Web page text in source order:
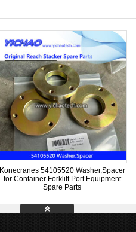
Konecranes 54105520 Washer,Spacer
for Container Forklift Port Equipment
Spare Parts